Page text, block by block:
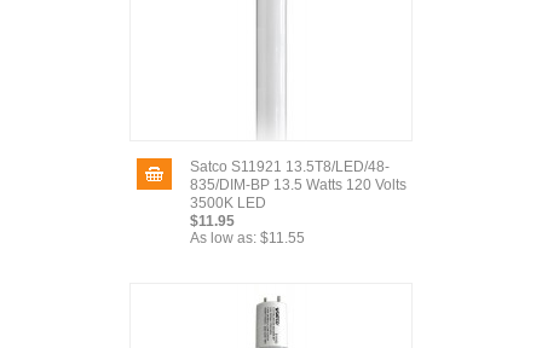
Satco S11921 13.5T8/LED/48-
835/DIM-BP 13.5 Watts 120 Volts
3500K LED
$11.95
As low as: $11.55